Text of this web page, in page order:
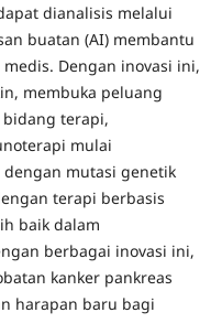
dianalisis melalui
buatan (AI) membantu
Dengan inovasi ini,
membuka peluang
terapi,
mulai
mutasi genetik
terapi berbasis
baik dalam
berbagai inovasi ini,
kanker pankreas
harapan baru bagi